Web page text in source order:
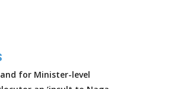
for Minister-level